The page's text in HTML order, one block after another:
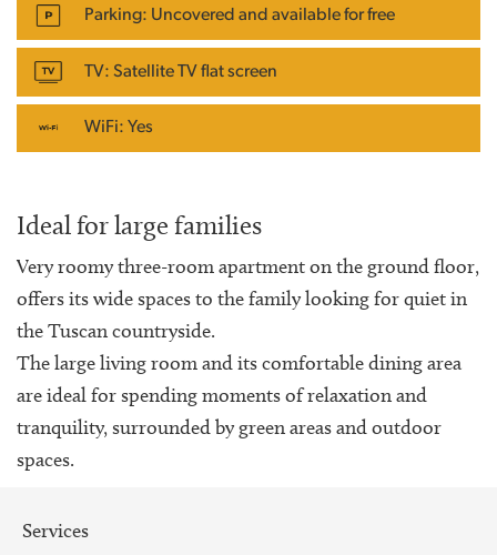
Parking: Uncovered and available for free
TV: Satellite TV flat screen
WiFi: Yes
Ideal for large families
Very roomy three-room apartment on the ground floor,
offers its wide spaces to the family looking for quiet in
the Tuscan countryside.
The large living room and its comfortable dining area
are ideal for spending moments of relaxation and
tranquility, surrounded by green areas and outdoor
spaces.
Services